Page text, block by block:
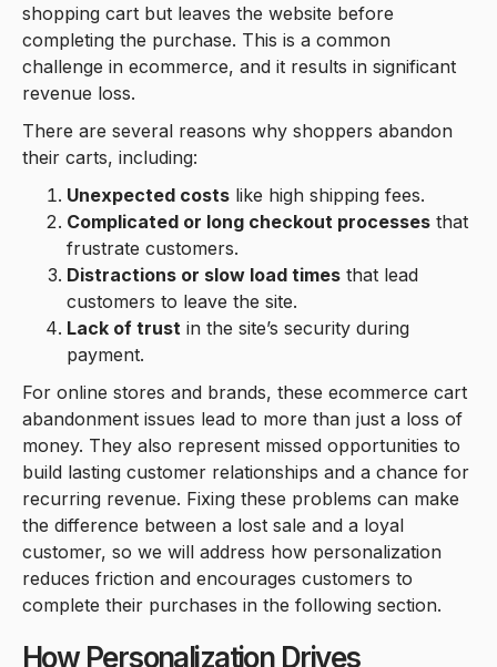
shopping cart but leaves the website before
completing the purchase. This is a common
challenge in ecommerce, and it results in significant
revenue loss.
There are several reasons why shoppers abandon
their carts, including:
Unexpected costs like high shipping fees.
Complicated or long checkout processes that
frustrate customers.
Distractions or slow load times that lead
customers to leave the site.
Lack of trust in the site’s security during
payment.
For online stores and brands, these ecommerce cart
abandonment issues lead to more than just a loss of
money. They also represent missed opportunities to
build lasting customer relationships and a chance for
recurring revenue. Fixing these problems can make
the difference between a lost sale and a loyal
customer, so we will address how personalization
reduces friction and encourages customers to
complete their purchases in the following section.
How Personalization Drives